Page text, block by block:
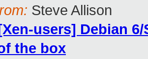
Steve Allison
users] Debian
the box